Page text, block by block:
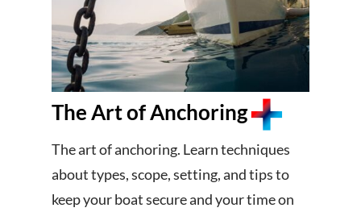
The Art of Anchoring
The art of anchoring. Learn techniques
about types, scope, setting, and tips to
keep your boat secure and your time on